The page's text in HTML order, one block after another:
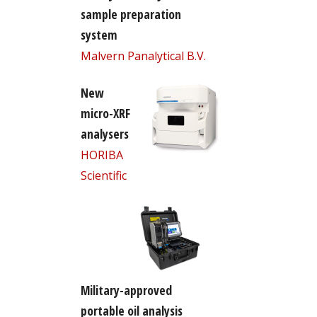
sample preparation
system
Malvern Panalytical B.V.
New
micro-XRF
analysers
HORIBA
Scientific
Military-approved
portable oil analysis